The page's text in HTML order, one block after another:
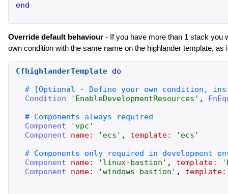
end
Override default behaviour- If you have more than 1 stack you
own condition with the same name on the highlander template, as
CfhighlanderTemplate do
Condition ' EnableDevelopmentResources ' ,
Component
'vpc '
Component
name: ' ecs ' , template: ' ecs '
Component name: ' linux-bastion ' , template: '
Component
name: 'windows-bastion ' , template: